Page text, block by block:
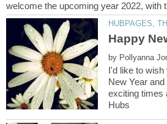
by
I'd like to
New Year
exciting times
Hubs